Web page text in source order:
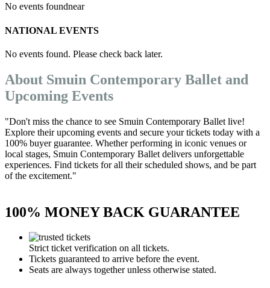
No events foundnear
NATIONAL EVENTS
No events found. Please check back later.
About Smuin Contemporary Ballet and
Upcoming Events
"Don't miss the chance to see Smuin Contemporary Ballet live!
Explore their upcoming events and secure your tickets today with a
100% buyer guarantee. Whether performing in iconic venues or
local stages, Smuin Contemporary Ballet delivers unforgettable
experiences. Find tickets for all their scheduled shows, and be part
of the excitement."
100% MONEY BACK GUARANTEE
Strict ticket verification on all tickets.
Tickets guaranteed to arrive before the event.
Seats are always together unless otherwise stated.